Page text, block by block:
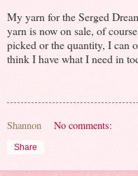
My yarn for the Serged
yarn is now on sale, of
picked or the quantity, I can
think I have what I need in
Shannon No comments:
Share